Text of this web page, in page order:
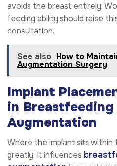
avoids the breast entirely.
feeding ability should raise
consultation.
See also How to
Augmentation Surgery
Implant
in
Augmentation
Where the implant sits within
greatly. It influences